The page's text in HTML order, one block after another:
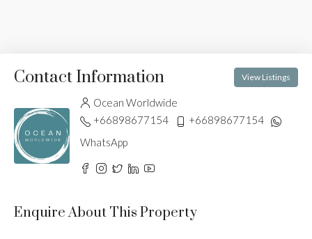
Contact Information View Listings
Ocean Worldwide
+66898677154
+66898677154
WhatsApp
Enquire About This Property